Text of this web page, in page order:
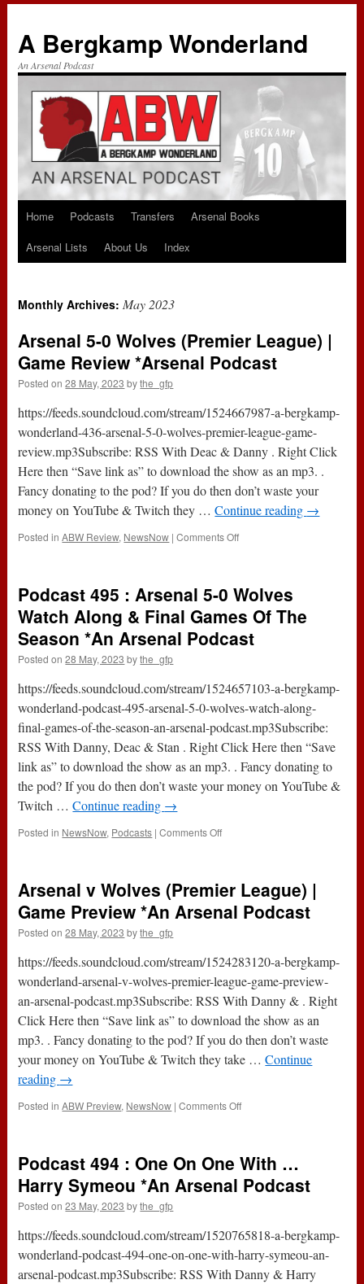
A Bergkamp Wonderland
An Arsenal Podcast
Skip
to
Home Podcasts Transfers
Arsenal Books
Arsenal Lists
About Us Index
Monthly Archives:May 2023
Arsenal 5-0 Wolves (Premier League) |
Game Review *Arsenal Podcast
Posted on 28 May, 2023 by the_gfp
https://feeds.soundcloud.com/stream/1524667987-a-bergkamp-
wonderland-436-arsenal-5-0-wolves-premier-league-game-
review.mp3Subscribe: RSS With Deac & Danny . Right Click
Here then “Save link as” to download the show as an mp3. .
Fancy donating to the pod? If you do then don’t waste your
money on YouTube & Twitch they …Continue reading →
Posted in ABW Review, NewsNow | Comments Offon
Wolves
(Premier
League)
|
*Arsenal
Podcast
Podcast 495 : Arsenal 5-0 Wolves
Watch Along & Final Games Of The
Season *An Arsenal Podcast
Posted on 28 May, 2023 by the_gfp
https://feeds.soundcloud.com/stream/1524657103-a-bergkamp-
wonderland-podcast-495-arsenal-5-0-wolves-watch-along-
final-games-of-the-season-an-arsenal-podcast.mp3Subscribe:
RSS With Danny, Deac & Stan . Right Click Here then “Save
link as” to download the show as an mp3. . Fancy donating to
the pod? If you do then don’t waste your money on YouTube &
Twitch …Continue reading →
Posted in NewsNow, Podcasts | Comments Offon
Arsenal
0
Along
&
Final
Games
Of
The
*An
Arsenal v Wolves (Premier League) |
Game Preview *An Arsenal Podcast
Posted on 28 May, 2023 by the_gfp
https://feeds.soundcloud.com/stream/1524283120-a-bergkamp-
wonderland-arsenal-v-wolves-premier-league-game-preview-
an-arsenal-podcast.mp3Subscribe: RSS With Danny & . Right
Click Here then “Save link as” to download the show as an
mp3. . Fancy donating to the pod? If you do then don’t waste
your money on YouTube & Twitch they take …Continue
reading →
Posted in ABW Preview, NewsNow | Comments Offon
(Premier
League)
*An
Arsenal
Podcast
Podcast 494 : One On One With …
Harry Symeou *An Arsenal Podcast
Posted on 23 May, 2023 by the_gfp
https://feeds.soundcloud.com/stream/1520765818-a-bergkamp-
wonderland-podcast-494-one-on-one-with-harry-symeou-an-
arsenal-podcast.mp3Subscribe: RSS With Danny & Harry